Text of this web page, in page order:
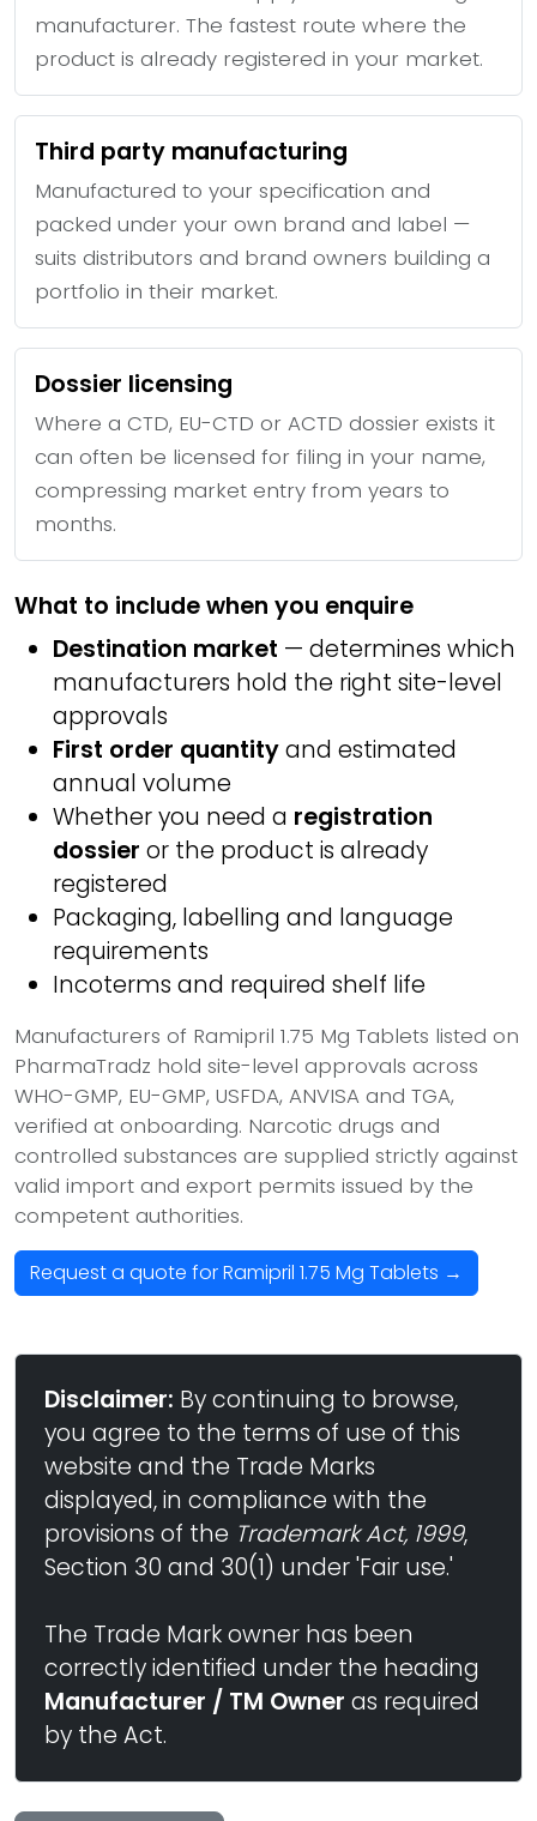
manufacturer. The fastest route where the
product is already registered in your market.
Third party manufacturing
Manufactured to your specification and
packed under your own brand and label —
suits distributors and brand owners building a
portfolio in their market.
Dossier licensing
Where a CTD, EU-CTD or ACTD dossier exists it
can often be licensed for filing in your name,
compressing market entry from years to
months.
What to include when you enquire
Destination market — determines which
manufacturers hold the right site-level
approvals
First order quantityand estimated
annual volume
Whether you need a registration
dossier or the product is already
registered
Packaging, labelling and language
requirements
Incoterms and required shelf life
Manufacturers of Ramipril 1.75 Mg Tablets listed on
PharmaTradz hold site-level approvals across
WHO-GMP, EU-GMP, USFDA, ANVISA and TGA,
verified at onboarding. Narcotic drugs and
controlled substances are supplied strictly against
valid import and export permits issued by the
competent authorities.
Request a quote for Ramipril 1.75 Mg Tablets →
Disclaimer: By continuing to browse,
you agree to the terms of use of this
website and the Trade Marks
displayed, in compliance with the
provisions of the Trademark Act, 1999,
Section 30 and 30(1) under 'Fair use.'
The Trade Mark owner has been
correctly identified under the heading
Manufacturer / TM Owner as required
by the Act.